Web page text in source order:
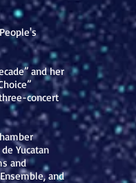
and her
concert
Yucatan
and
and